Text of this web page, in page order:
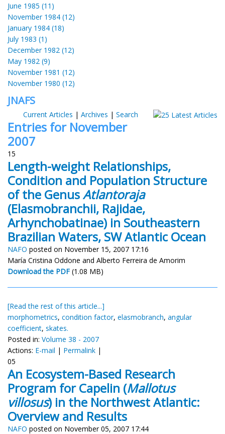
June 1985 (11)
November 1984 (12)
January 1984 (18)
July 1983 (1)
December 1982 (12)
May 1982 (9)
November 1981 (12)
November 1980 (12)
JNAFS
Current Articles | Archives | Search
Entries for November
2007
15
Length-weight Relationships,
Condition and Population Structure
of the GenusAtlantoraja
(Elasmobranchii, Rajidae,
Arhynchobatinae) in Southeastern
Brazilian Waters, SW Atlantic Ocean
NAFO posted on November 15, 2007 17:16
María Cristina Oddone and Alberto Ferreira de Amorim
Download the PDF (1.08 MB)
[Read the rest of this article...]
morphometrics, condition factor, elasmobranch, angular
coefficient, skates.
Posted in: Volume 38 - 2007
Actions: E-mail | Permalink |
05
An Ecosystem-Based Research
Program for Capelin (Mallotus
villosus) in the Northwest Atlantic:
Overview and Results
NAFO posted on November 05, 2007 17:44